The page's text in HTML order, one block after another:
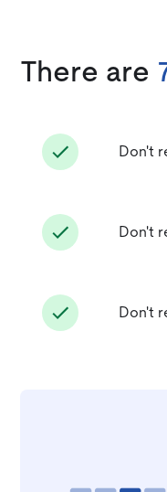
There are
Don't
Don't
Don't